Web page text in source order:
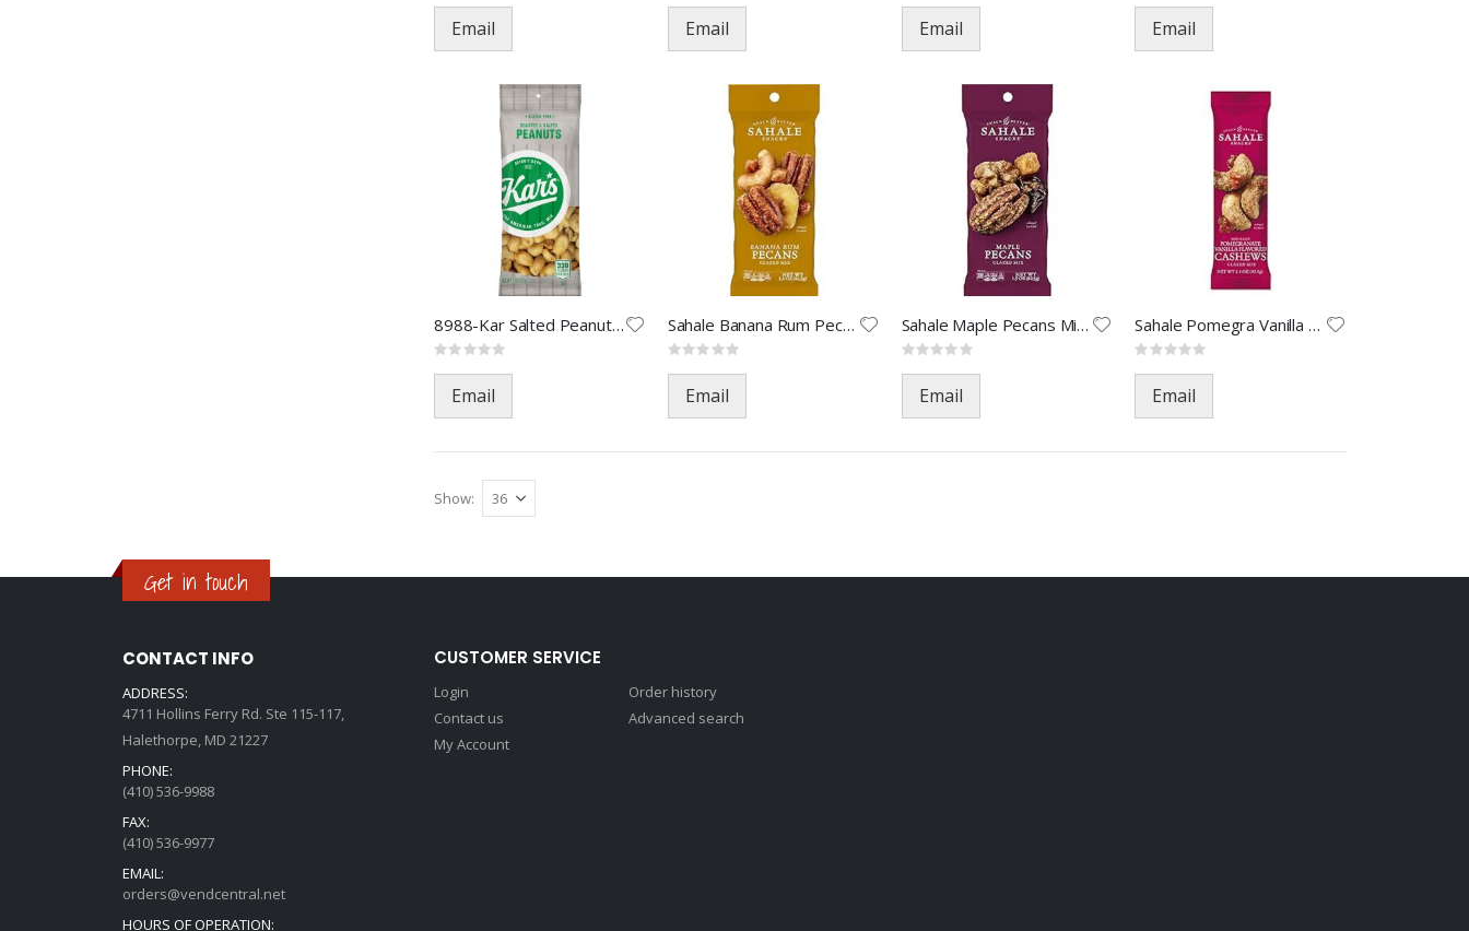
Email Email Email Email
8988-Kar Salted Peanuts-2oz
Rating:
Email
Sahale Banana Rum Pecans-1.5oz
Rating:
Email
Sahale Maple Pecans Mix Nut-1.
Rating:
Email
Sahale Pomegra Vanilla Cashews
Rating:
Email
Show
Get in touch
CONTACT INFO
ADDRESS:
4711 Hollins Ferry Rd. Ste 115-117,
Halethorpe, MD 21227
PHONE:
(410) 536-9988
FAX:
(410) 536-9977
EMAIL:
orders@vendcentral.net
HOURS OF OPERATION:
CUSTOMER SERVICE
Login
Contact us
My Account
Order history
Advanced search